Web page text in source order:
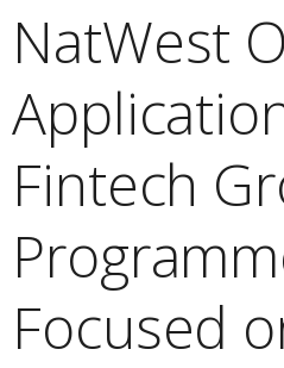
NatWest
Fintech
Focused